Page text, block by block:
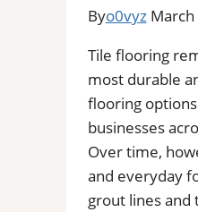
for
of
and
Byo0vyz
Tile flooring
most durable
flooring
businesses
Over time,
and everyday
grout lines and